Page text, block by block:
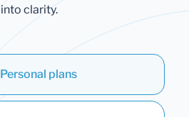
into clarity.
Personal plans